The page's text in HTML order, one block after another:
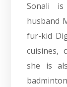
Sonali
husband
fur-kid
cuisines,
she is